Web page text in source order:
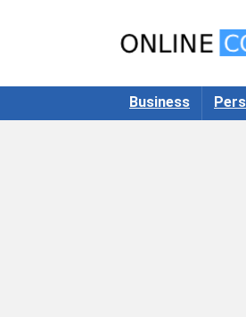
Business